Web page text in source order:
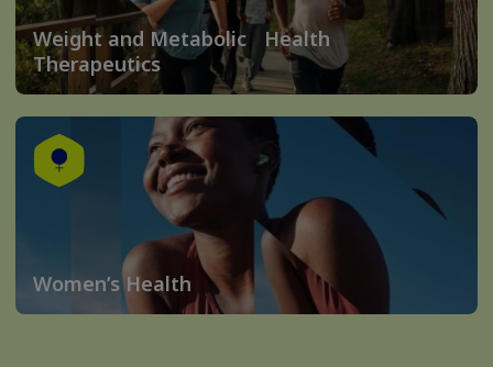
Weight and Metabolic Health
Therapeutics
Women’s Health